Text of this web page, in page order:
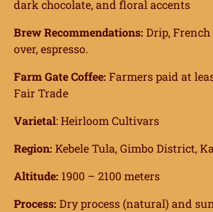
dark chocolate, and floral accents
Brew Recommendations: Drip, French
over, espresso.
Farm Gate Coffee: Farmers paid at
Fair Trade
Varietal: Heirloom Cultivars
Region: Kebele Tula, Gimbo District,
Altitude: 1900 – 2100 meters
Process: Dry process (natural) and